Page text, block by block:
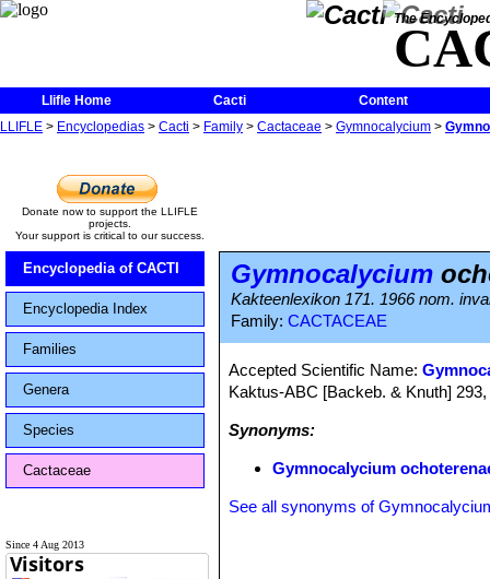
The
Llifle Home Cacti
Content
LLIFLE > Encyclopedias > Cacti > Family > Cactaceae > Gymnocalycium >
Donate now to support the LLIFLE
projects.
Your support is critical to our success.
Encyclopedia of CACTI
Encyclopedia Index
Families
Genera
Species
Cactaceae
Since 4 Aug 2013
Gymnocalycium
Kakteenlexikon 171. 1966 nom.
Family: CACTACEAE
Accepted Scientific Name:
Kaktus-ABC [Backeb. & Knuth]
Synonyms:
Gymnocalycium
See all synonyms of